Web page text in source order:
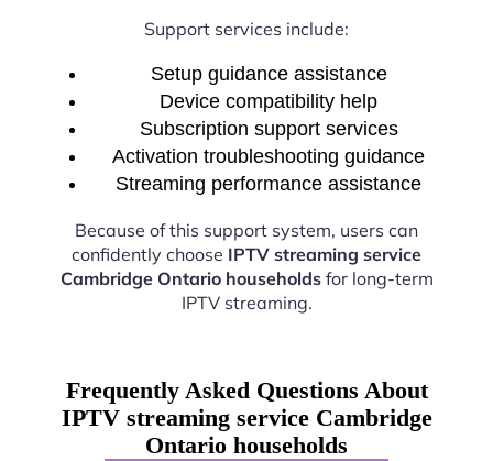
Support services include:
Setup guidance assistance
Device compatibility help
Subscription support services
Activation troubleshooting guidance
Streaming performance assistance
Because of this support system, users can
confidently choose IPTV streaming service
Cambridge Ontario householdsfor long-term
IPTV streaming.
Frequently Asked Questions About
IPTV streaming service Cambridge
Ontario households